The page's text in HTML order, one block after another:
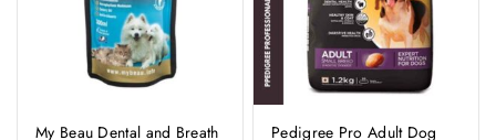
My Beau Dental and Breath Pedigree Pro Adult Dog